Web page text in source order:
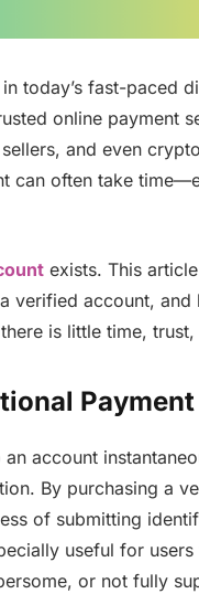
today’s fast-paced
online payment
and even
can often take
exists. This
verified account, and
is little time,
account
By purchasing a
of submitting
useful for
or not fully